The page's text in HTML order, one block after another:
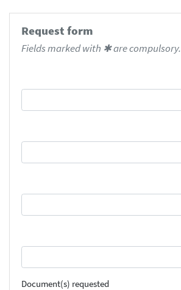
Request form
Fields marked with ✱ are compulsory.
Document(s) requested